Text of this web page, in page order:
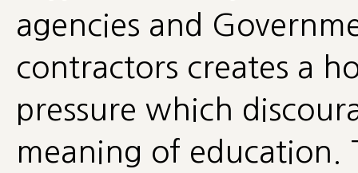
agencies and
contractors creates a
pressure which
meaning of education.